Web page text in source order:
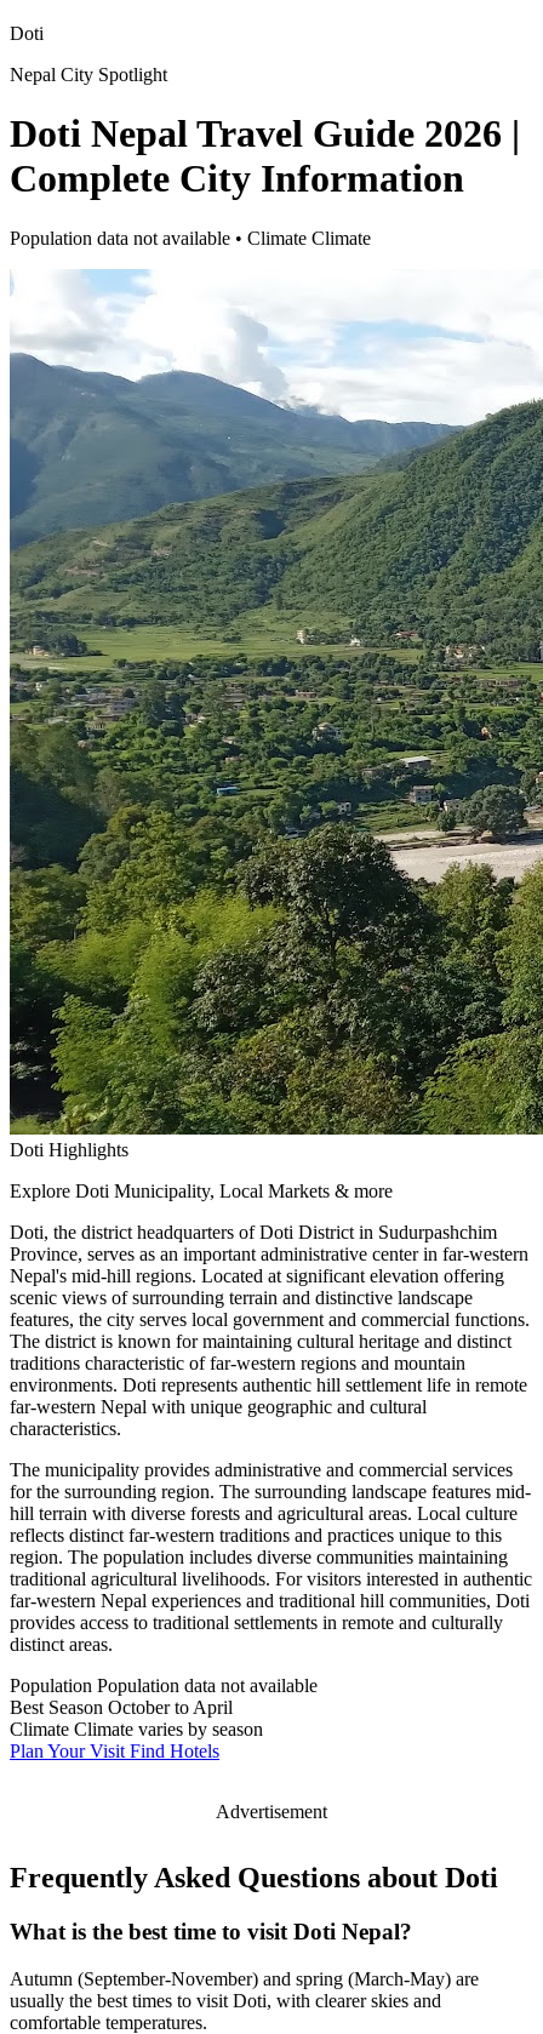
Doti
Nepal City Spotlight
Doti Nepal Travel Guide 2026 |
Complete City Information
Population data not available • Climate Climate
Doti Highlights
Explore Doti Municipality, Local Markets & more
Doti, the district headquarters of Doti District in Sudurpashchim
Province, serves as an important administrative center in far-western
Nepal's mid-hill regions. Located at significant elevation offering
scenic views of surrounding terrain and distinctive landscape
features, the city serves local government and commercial functions.
The district is known for maintaining cultural heritage and distinct
traditions characteristic of far-western regions and mountain
environments. Doti represents authentic hill settlement life in remote
far-western Nepal with unique geographic and cultural
characteristics.
The municipality provides administrative and commercial services
for the surrounding region. The surrounding landscape features mid-
hill terrain with diverse forests and agricultural areas. Local culture
reflects distinct far-western traditions and practices unique to this
region. The population includes diverse communities maintaining
traditional agricultural livelihoods. For visitors interested in authentic
far-western Nepal experiences and traditional hill communities, Doti
provides access to traditional settlements in remote and culturally
distinct areas.
Population Population data not available
Best Season October to April
Climate Climate varies by season
Plan Your Visit Find Hotels
Advertisement
Frequently Asked Questions about Doti
What is the best time to visit Doti Nepal?
Autumn (September-November) and spring (March-May) are
usually the best times to visit Doti, with clearer skies and
comfortable temperatures.